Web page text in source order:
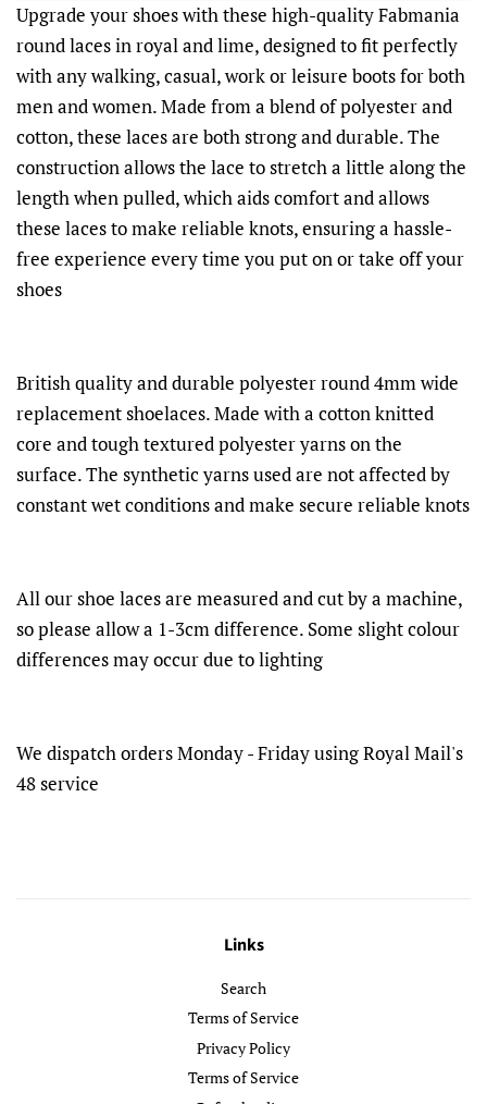
Upgrade your shoes with these high-quality Fabmania
round laces in royal and lime, designed to fit perfectly
with any walking, casual, work or leisure boots for both
men and women. Made from a blend of polyester and
cotton, these laces are both strong and durable. The
construction allows the lace to stretch a little along the
length when pulled, which aids comfort and allows
these laces to make reliable knots, ensuring a hassle-
free experience every time you put on or take off your
shoes
British quality and durable polyester round 4mm wide
replacement shoelaces. Made with a cotton knitted
core and tough textured polyester yarns on the
surface. The synthetic yarns used are not affected by
constant wet conditions and make secure reliable knots
All our shoe laces are measured and cut by a machine,
so please allow a 1-3cm difference. Some slight colour
differences may occur due to lighting
We dispatch orders Monday - Friday using Royal Mail's
48 service
Links
Search
Terms of Service
Privacy Policy
Terms of Service